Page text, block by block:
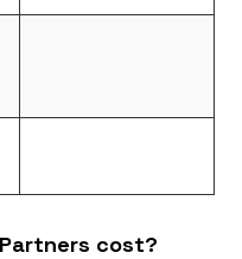
cost?